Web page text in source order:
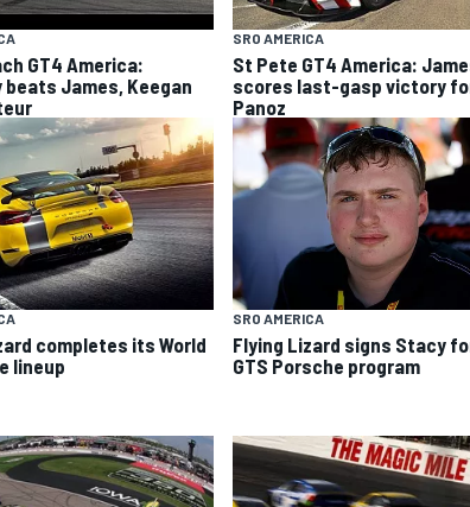
GT4 America:
beats James, Keegan
SRO AMERICA
St Pete GT4 America:
scores last-gasp victory
Panoz
completes its World
lineup
SRO AMERICA
Flying Lizard signs Stacy
GTS Porsche program